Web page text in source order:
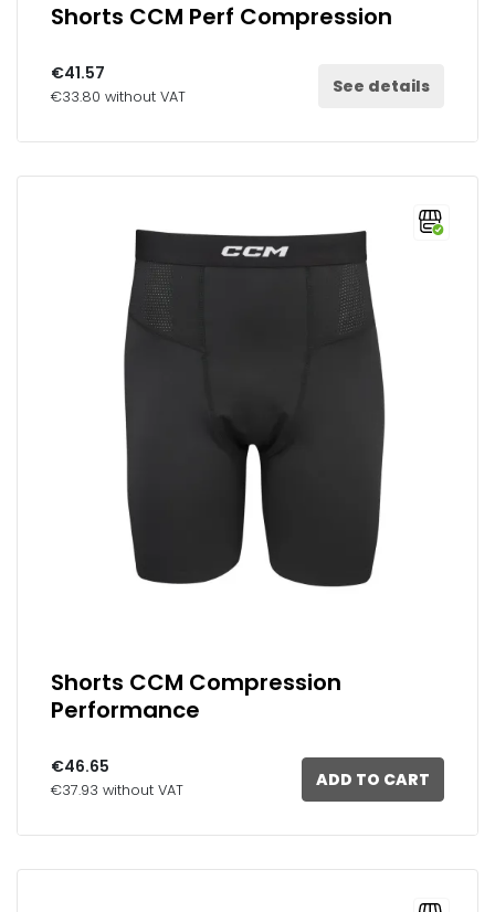
Shorts CCM Perf Compression
€41.57
€33.80 without VAT See details
Shorts CCM Compression
Performance
€46.65
€37.93 without VAT ADD TO CART